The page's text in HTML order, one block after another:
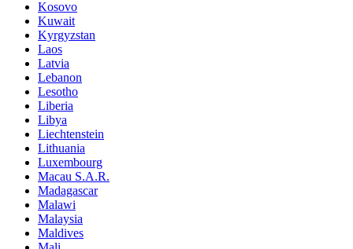
Kosovo
Kuwait
Kyrgyzstan
Laos
Latvia
Lebanon
Lesotho
Liberia
Libya
Liechtenstein
Lithuania
Luxembourg
Macau S.A.R.
Madagascar
Malawi
Malaysia
Maldives